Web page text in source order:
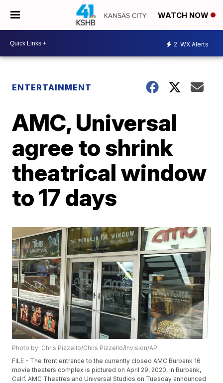
WATCH NOW
2 WX Alerts
ENTERTAINMENT
AMC, Universal
agree to shrink
theatrical window
to 17 days
Photo by: Chris Pizzello/Chris Pizzello/Invision/AP
FILE - The front entrance to the currently closed AMC Burbank 16
movie theaters complex is pictured on April 29, 2020, in Burbank,
Calif. AMC Theatres and Universal Studios on Tuesday announced